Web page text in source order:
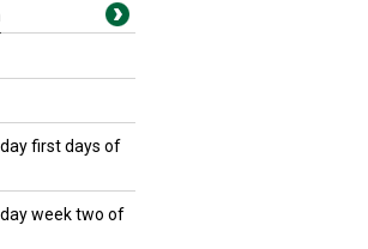
first days of
week two of